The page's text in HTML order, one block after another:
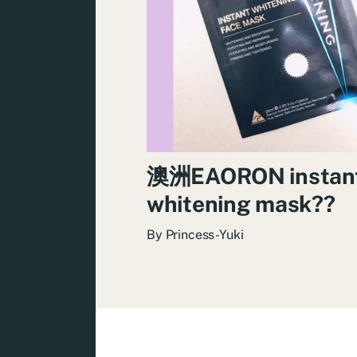
澳洲EAORON
whitening mask??
By Princess-Yuki